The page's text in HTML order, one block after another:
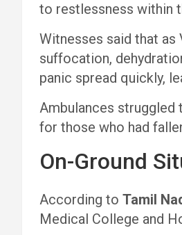
to restlessness within
Witnesses said that
suffocation,
panic spread quickly,
Ambulances struggled
for those who had
On-Ground
According to Tamil
Medical College and